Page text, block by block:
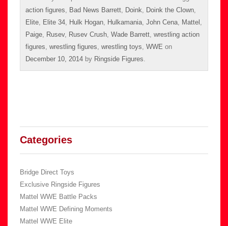
action figures
Bad News Barrett Doink Doink the Clown
Elite Elite 34 Hulk Hogan Hulkamania John Cena Mattel
Paige Rusev, Rusev Crush Wade Barrett wrestling action
figures wrestling figures wrestling toys WWE on
December 10, 2014 by Ringside Figures
Categories
Bridge Direct Toys
Exclusive Ringside Figures
Mattel WWE Battle Packs
Mattel WWE Defining Moments
Mattel WWE Elite